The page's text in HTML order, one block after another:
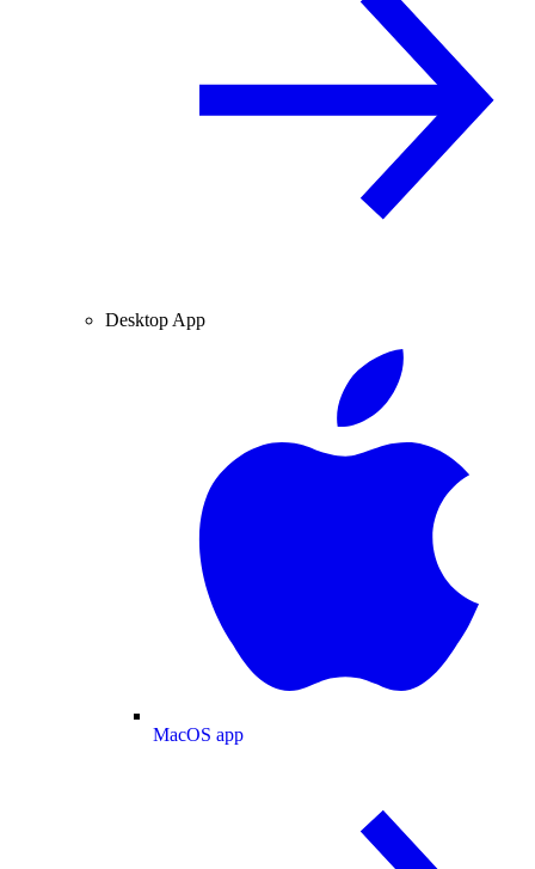
Desktop App
MacOS app